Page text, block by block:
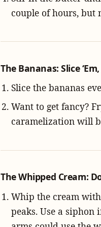
couple of hours, but
The Bananas: Slice
Slice the bananas
Want to get fancy?
caramelization will
The Whipped Cream:
Whip the cream
peaks. Use a